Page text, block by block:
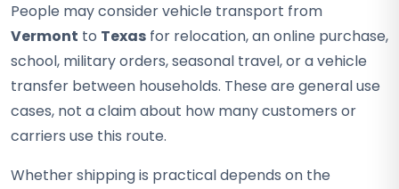
People may consider vehicle transport from
Vermont to Texas for relocation, an online purchase,
school, military orders, seasonal travel, or a vehicle
transfer between households. These are general use
cases, not a claim about how many customers or
carriers use this route.
Whether shipping is practical depends on the